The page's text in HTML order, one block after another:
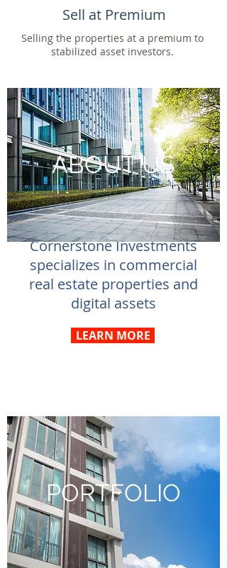
Sell at Premium
Selling the properties at a premium to
stabilized asset investors.
Cornerstone Investments
specializes in commercial
real estate properties and
digital assets
LEARN MORE
ABOUT US
PORTFOLIO